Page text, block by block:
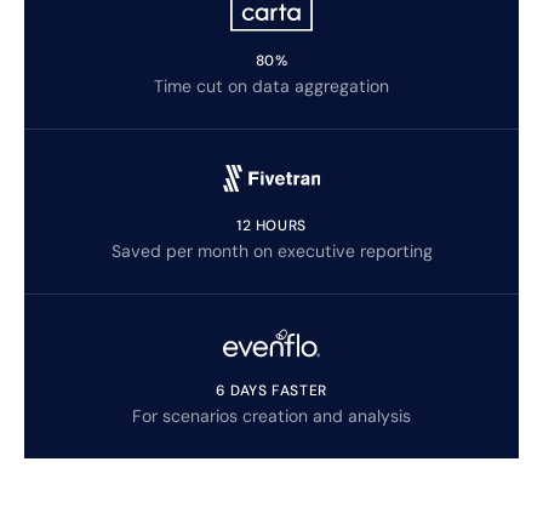
80%
Time cut on data aggregation
12 HOURS
Saved per month on executive reporting
6 DAYS FASTER
For scenarios creation and analysis